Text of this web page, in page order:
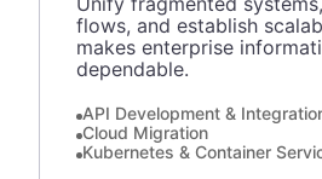
flows, and establish
makes enterprise
dependable.
API Development &
Cloud Migration
Kubernetes & Container